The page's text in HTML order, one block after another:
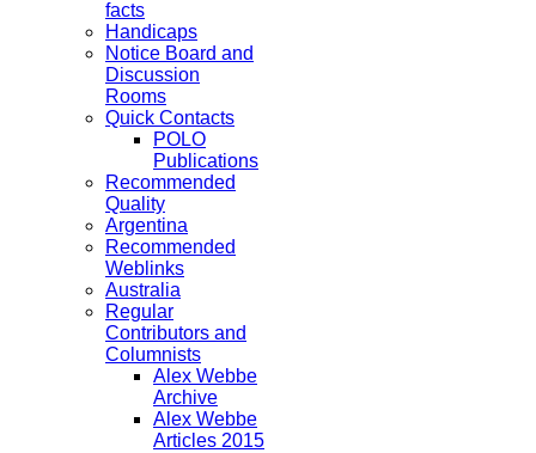
facts
Handicaps
Notice Board and
Discussion
Rooms
Quick Contacts
POLO
Publications
Recommended
Quality
Argentina
Recommended
Weblinks
Australia
Regular
Contributors and
Columnists
Alex Webbe
Archive
Alex Webbe
Articles 2015